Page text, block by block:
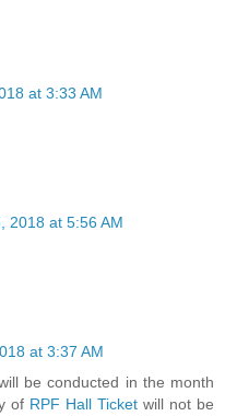
at 3:33 AM
2018 at 5:56 AM
at 3:37 AM
be conducted in the month
of RPF Hall Ticket will not be